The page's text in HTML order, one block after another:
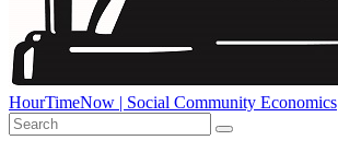
HourTimeNow | Social Community Economics